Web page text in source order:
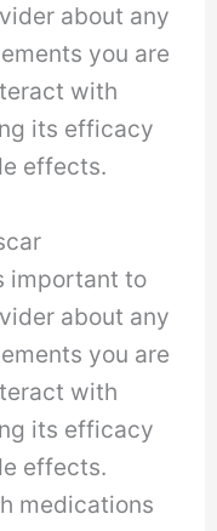
about any
you are
with
its efficacy
effects.
important to
about any
you are
with
its efficacy
effects.
medications